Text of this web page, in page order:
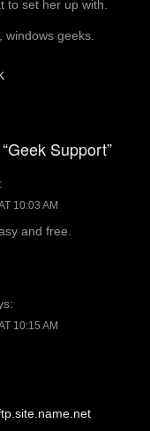
to set her up with.
windows geeks.
Support”
10:03 AM
and free.
10:15 AM